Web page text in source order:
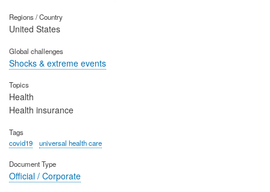
Regions / Country
United States
Global challenges
Shocks & extreme events
Topics
Health
Health insurance
Tags
covid19
universal health care
Document Type
Official / Corporate